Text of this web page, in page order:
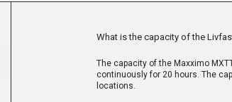
What is the capacity of the
The capacity of the Maxximo
continuously for 20 hours. The
locations.